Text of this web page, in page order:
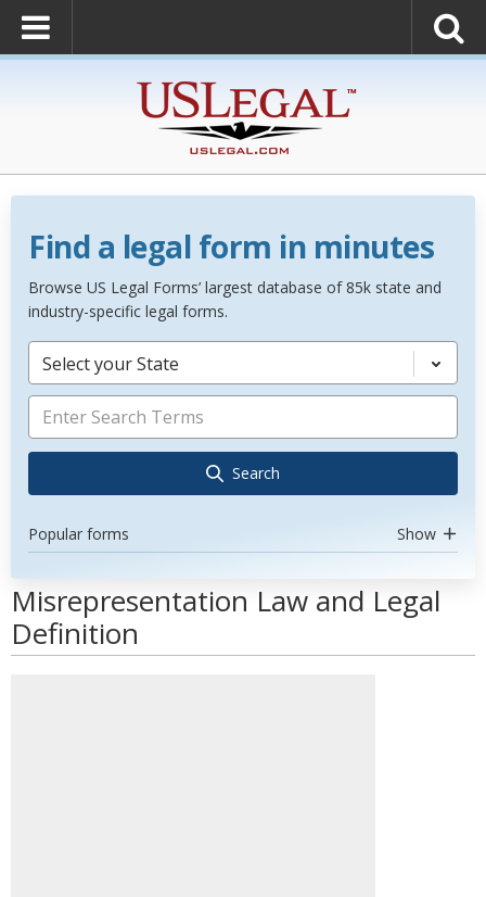
Find a legal form in minutes
Browse US Legal Forms’ largest database of 85k state and
industry-specific legal forms.
Select your State
Search
Popular forms Show
Misrepresentation Law and Legal
Definition